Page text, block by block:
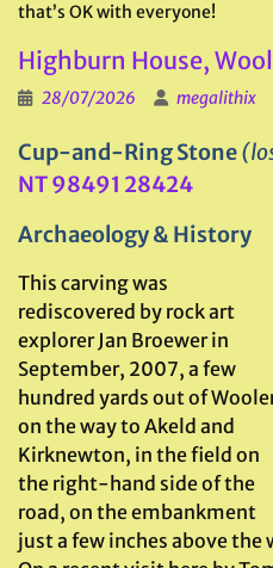
that’s OK with everyone!
Highburn House,
28/07/2026 megalithix
Cup-and-Ring Stone
NT 98491 28424
Archaeology & History
This carving was
rediscovered by rock art
explorer Jan Broewer in
September, 2007, a few
hundred yards out of
on the way to Akeld and
Kirknewton, in the field on
the right-hand side of the
road, on the embankment
just a few inches above the